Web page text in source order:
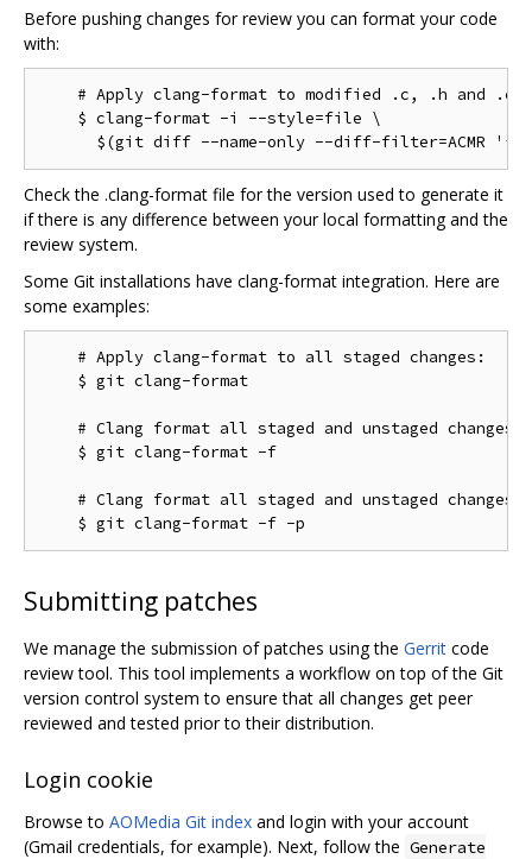
Before pushing changes for review you can format your code
with:
# Apply clang-format to modified .c, .h and .cc
    $ clang-format -i --style=file \
Check the .clang-format file for the version used to generate it
if there is any difference between your local formatting and the
review system.
Some Git installations have clang-format integration. Here are
some examples:
    # Apply clang-format to all staged changes:
    $ git clang-format
    # Clang format all staged and unstaged changes:
    $ git clang-format -f
# Clang format all staged and unstaged changes
Submitting patches
We manage the submission of patches using the Gerrit code
review tool. This tool implements a workflow on top of the Git
version control system to ensure that all changes get peer
reviewed and tested prior to their distribution.
Login cookie
Browse to AOMedia Git index and login with your account
(Gmail credentials, for example). Next, follow the Generate